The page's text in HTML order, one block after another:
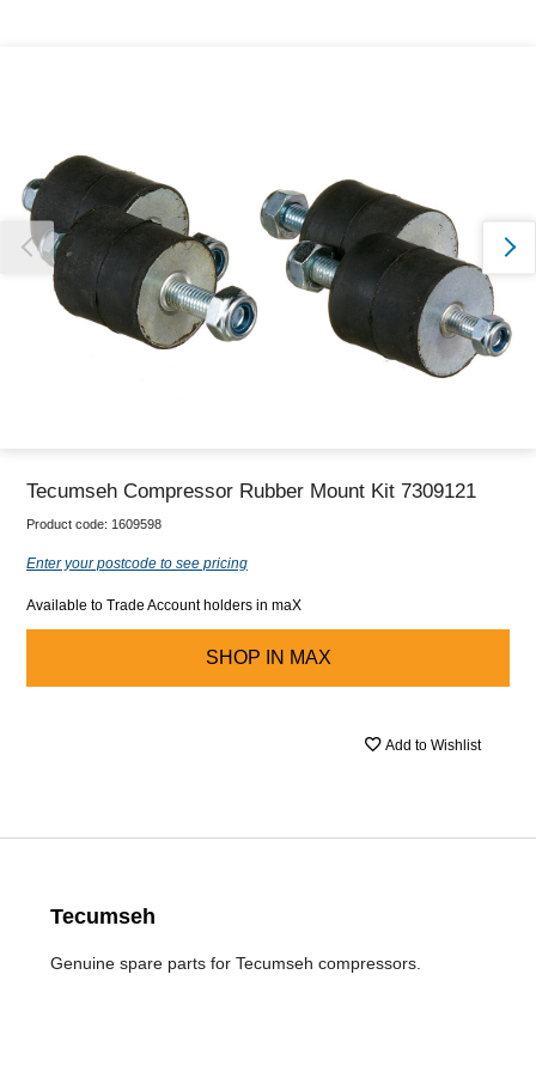
Tecumseh Compressor Rubber Mount Kit 7309121
Product code: 1609598
Enter your postcode to see pricing
Available to Trade Account holders in maX
SHOP IN MAX
Add to Wishlist
Tecumseh
Genuine spare parts for Tecumseh compressors.